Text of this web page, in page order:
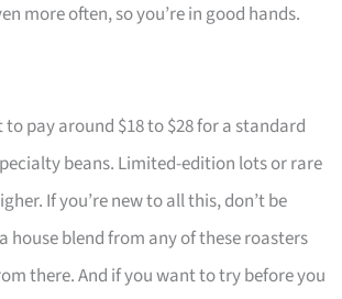
more often, so you’re in good hands.
pay around $18 to $28 for a standard
beans. Limited-edition lots or rare
If you’re new to all this, don’t be
blend from any of these roasters
there. And if you want to try before you